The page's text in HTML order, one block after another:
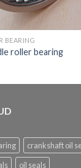
BEARING
roller bearing
crankshaft oil
oil seals